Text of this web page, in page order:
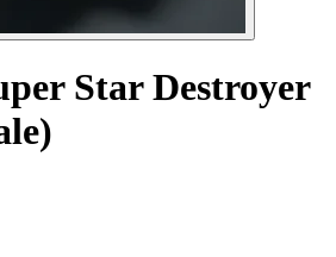
Star Destroyer